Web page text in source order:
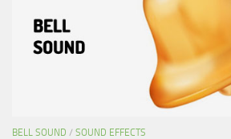
BELL SOUND / SOUND EFFECTS